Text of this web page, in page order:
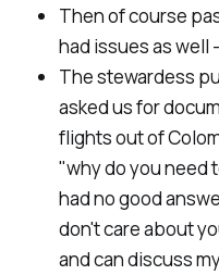
Then of course
had issues as well
The stewardess
asked us for
flights out of
"why do you need
had no good
don't care about
and can discuss